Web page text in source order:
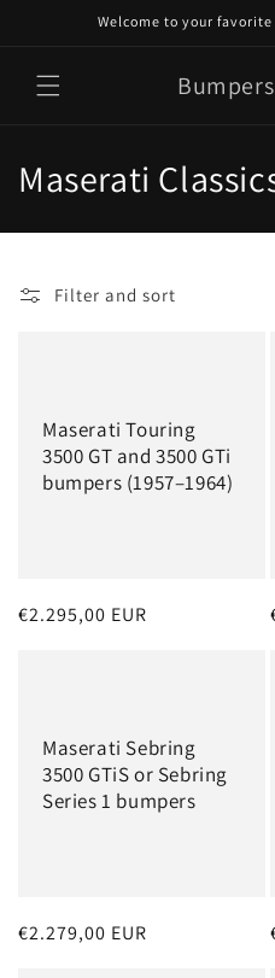
Welcome to your
C
o
n
Maserati
Filter and sort
Maserati Touring
3500 GT and 3500 GTi
bumpers (1957–1964)
Regular
€2.295,00 EUR
Maserati Sebring
3500 GTiS or Sebring
Series 1 bumpers
Regular
€2.279,00 EUR